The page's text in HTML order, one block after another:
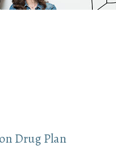
Drug Plan